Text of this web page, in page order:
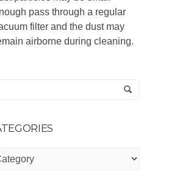
pass through a regular
filter and the dust may
airborne during cleaning.